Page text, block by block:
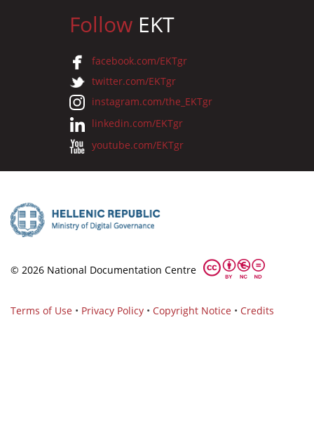
Follow EKT
facebook.com/EKTgr
twitter.com/EKTgr
instagram.com/the_EKTgr
linkedin.com/EKTgr
youtube.com/EKTgr
© 2026 National Documentation Centre
Terms of Use • Privacy Policy • Copyright Notice • Credits